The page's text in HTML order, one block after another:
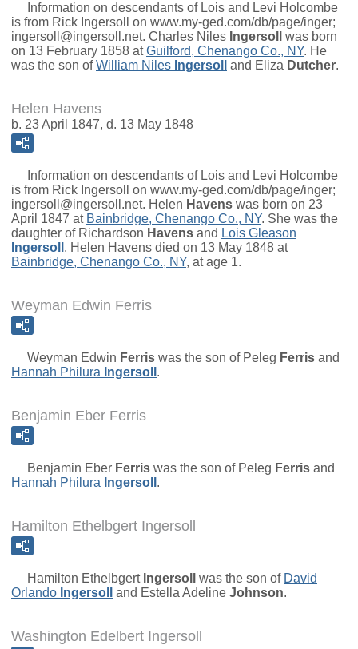
Information on descendants of Lois and Levi Holcombe
is from Rick Ingersoll on www.my-ged.com/db/page/inger;
ingersoll@ingersoll.net. Charles Niles Ingersoll
was born
on 13 February 1858 atGuilford, Chenango Co., NY. He
was the son ofWilliam Niles Ingersoll and Eliza Dutcher.
Helen Havens
b. 23 April 1847, d. 13 May 1848
Information on descendants of Lois and Levi Holcombe
is from Rick Ingersoll on www.my-ged.com/db/page/inger;
ingersoll@ingersoll.net. Helen Havens was born on 23
April 1847 at Bainbridge, Chenango Co., NY. She was the
daughter of Richardson Havens and Lois Gleason
Ingersoll . Helen Havens died on 13 May 1848 at
Bainbridge, Chenango Co., NY, at age 1.
Weyman Edwin Ferris
Weyman Edwin Ferris was the son of Peleg Ferris and
Hannah Philura Ingersoll .
Benjamin Eber Ferris
Benjamin Eber Ferris was the son of Peleg Ferris and
Hannah Philura Ingersoll .
Hamilton Ethelbgert Ingersoll
Hamilton Ethelbgert Ingersoll was the son of David
Orlando Ingersoll and Estella Adeline Johnson.
Washington Edelbert Ingersoll